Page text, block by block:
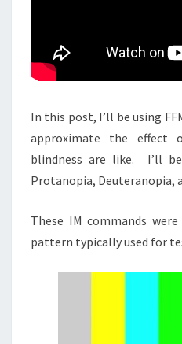
In this post, I’ll be using
approximate the
blindness are like. I’ll
Protanopia, Deuteranopia,
These IM commands
pattern typically used for